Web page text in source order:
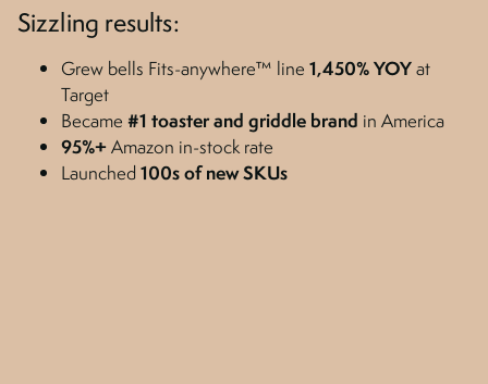
Sizzling results:
Grew bells Fits-anywhere™ line 1,450%YOYat
Target
Became #1 toaster and griddle brand in America
95%+Amazon in-stock rate
Launched100s of new SKUs